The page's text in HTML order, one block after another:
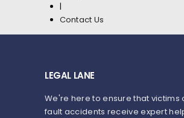
|
Contact Us
LEGAL LANE
We're here to ensure that victims
fault accidents receive expert